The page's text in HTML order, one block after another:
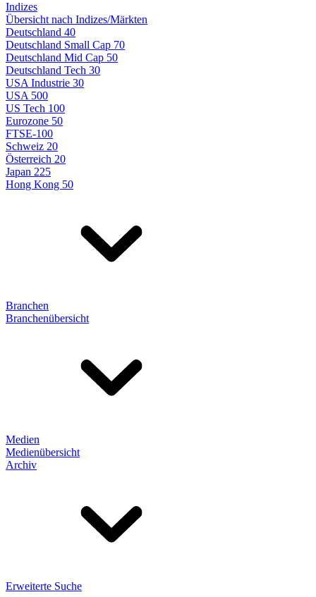
Indizes
Übersicht nach Indizes/Märkten
Deutschland 40
Deutschland Small Cap 70
Deutschland Mid Cap 50
Deutschland Tech 30
USA Industrie 30
USA 500
US Tech 100
Eurozone 50
FTSE-100
Schweiz 20
Österreich 20
Japan 225
Hong Kong 50
Branchen
Branchenübersicht
Medien
Medienübersicht
Archiv
Erweiterte Suche